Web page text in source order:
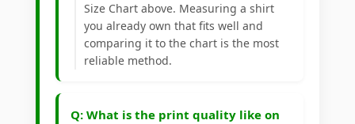
Size Chart above. Measuring a shirt
you already own that fits well and
comparing it to the chart is the most
reliable method.
Q: What is the print quality like on